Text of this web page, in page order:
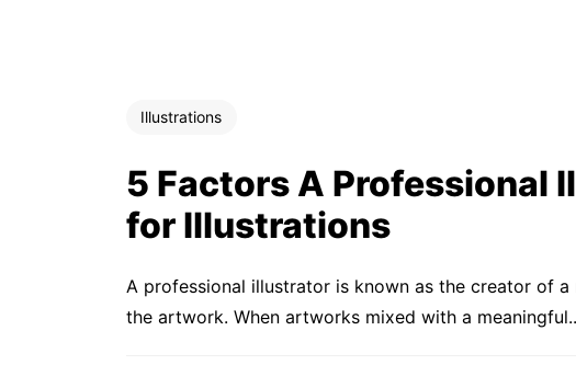
Illustrations
5 Factors A Professional
for Illustrations
A professional illustrator is known as the creator of
the artwork. When artworks mixed with a